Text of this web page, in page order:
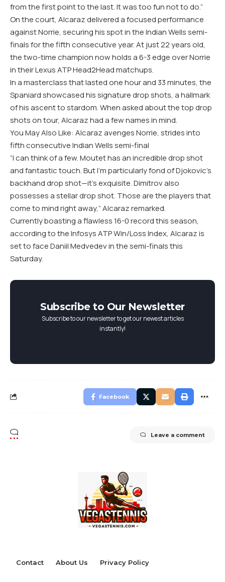
from the first point to the last. It was too fun not to do.”
On the court, Alcaraz delivered a focused performance
against Norrie, securing his spot in the Indian Wells semi-
finals for the fifth consecutive year. At just 22 years old,
the two-time champion now holds a 6-3 edge over Norrie
in their Lexus ATP Head2Head matchups.
In a masterclass that lasted one hour and 33 minutes, the
Spaniard showcased his signature drop shots, a hallmark
of his ascent to stardom. When asked about the top drop
shots on tour, Alcaraz had a few names in mind.
You May Also Like: Alcaraz avenges Norrie, strides into
fifth consecutive Indian Wells semi-final
“I can think of a few. Moutet has an incredible drop shot
and fantastic touch. But I’m particularly fond of Djokovic’s
backhand drop shot—it’s exquisite. Dimitrov also
possesses a stellar drop shot. Those are the players that
come to mind right away,” Alcaraz remarked.
Currently boasting a flawless 16-0 record this season,
according to the Infosys ATP Win/Loss Index, Alcaraz is
set to face Daniil Medvedev in the semi-finals this
Saturday.
Subscribe to Our Newsletter
Subscribe to our newsletter to get our newest articles
instantly!
Facebook
Leave a comment
Contact About Us Privacy Policy